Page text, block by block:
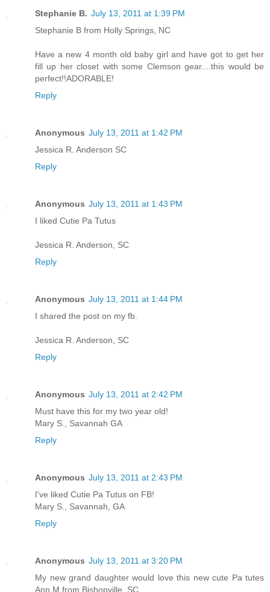
Stephanie B. July 13, 2011 at 1:39 PM
Stephanie B from Holly Springs, NC
Have a new 4 month old baby girl and have got to get her
fill up her closet with some Clemson gear....this would be
perfect!!ADORABLE!
Reply
Anonymous July 13, 2011 at 1:42 PM
Jessica R. Anderson SC
Reply
Anonymous July 13, 2011 at 1:43 PM
I liked Cutie Pa Tutus
Jessica R. Anderson, SC
Reply
Anonymous July 13, 2011 at 1:44 PM
I shared the post on my fb.
Jessica R. Anderson, SC
Reply
Anonymous July 13, 2011 at 2:42 PM
Must have this for my two year old!
Mary S., Savannah GA
Reply
Anonymous July 13, 2011 at 2:43 PM
I've liked Cutie Pa Tutus on FB!
Mary S., Savannah, GA
Reply
Anonymous July 13, 2011 at 3:20 PM
My new grand daughter would love this new cute Pa tutes
Ann M from Bishopville, SC